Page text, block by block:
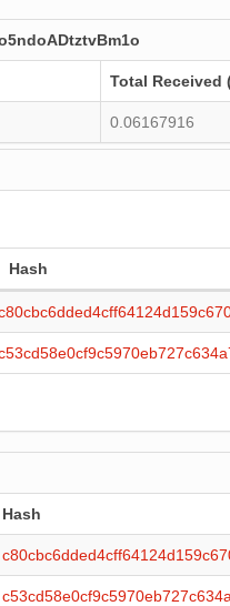
Total Received
0.06167916
Hash
Hash